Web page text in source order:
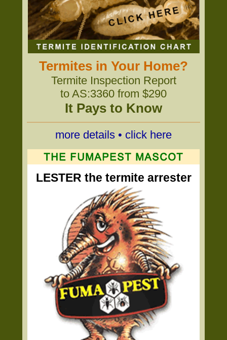
Termites in Your Home?
Termite Inspection Report
to AS:3360 from $290
It Pays to Know
more details • click here
LESTER the termite arrester